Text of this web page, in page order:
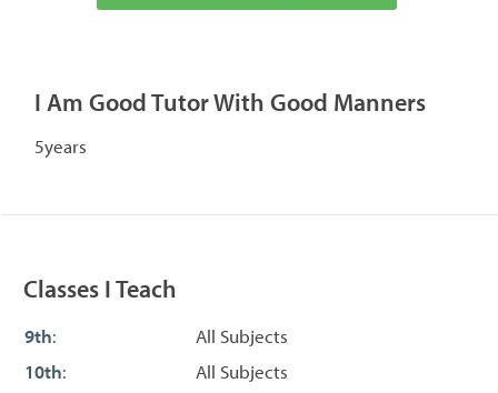
I Am Good Tutor With Good Manners
5years
Classes I Teach
9th:
All Subjects
10th:
All Subjects